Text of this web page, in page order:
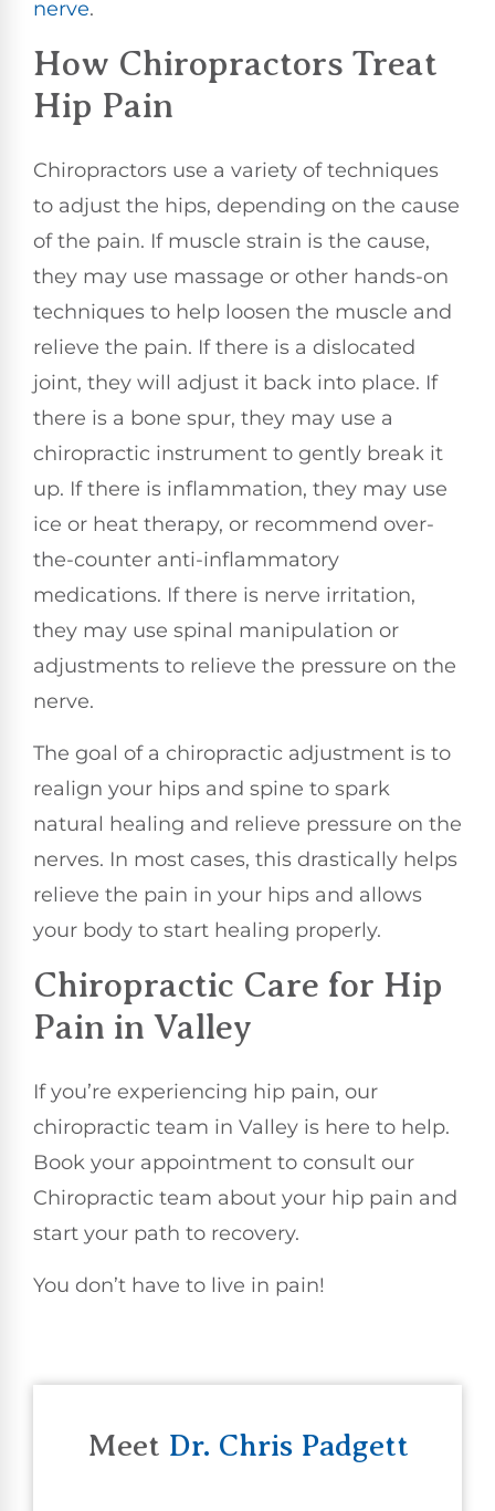
nerve.
How Chiropractors Treat
Hip Pain
Chiropractors use a variety of techniques
to adjust the hips, depending on the cause
of the pain. If muscle strain is the cause,
they may use massage or other hands-on
techniques to help loosen the muscle and
relieve the pain. If there is a dislocated
joint, they will adjust it back into place. If
there is a bone spur, they may use a
chiropractic instrument to gently break it
up. If there is inflammation, they may use
ice or heat therapy, or recommend over-
the-counter anti-inflammatory
medications. If there is nerve irritation,
they may use spinal manipulation or
adjustments to relieve the pressure on the
nerve.
The goal of a chiropractic adjustment is to
realign your hips and spine to spark
natural healing and relieve pressure on the
nerves. In most cases, this drastically helps
relieve the pain in your hips and allows
your body to start healing properly.
Chiropractic Care for Hip
Pain in Valley
If you’re experiencing hip pain, our
chiropractic team in Valley is here to help.
Book your appointment to consult our
Chiropractic team about your hip pain and
start your path to recovery.
You don’t have to live in pain!
Meet Dr. Chris Padgett